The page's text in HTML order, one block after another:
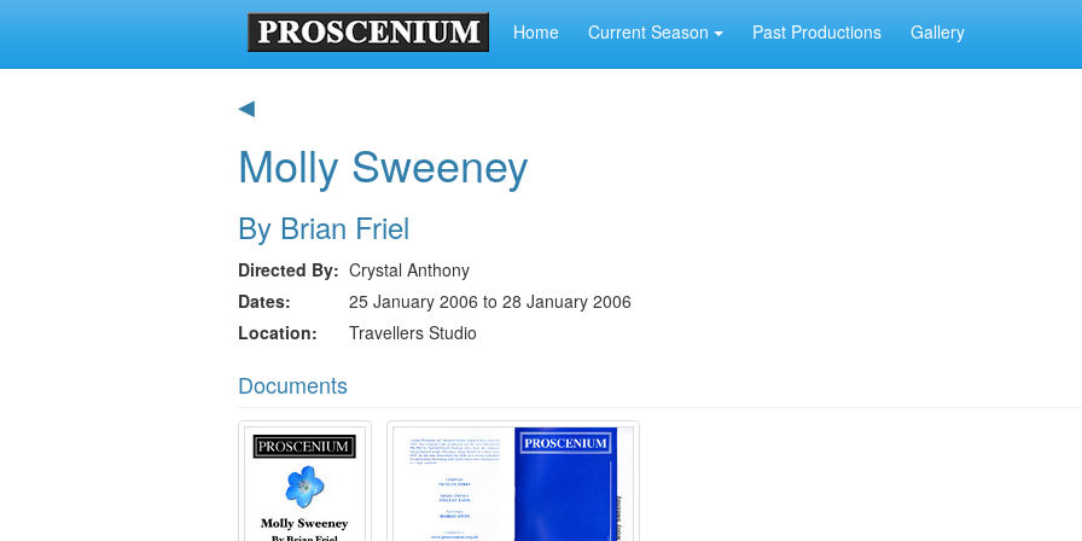
Home Current Season Past Productions Gallery
◀
Molly Sweeney
By Brian Friel
Directed By
Crystal Anthony
Dates
25 January 2006 to 28 January 2006
Location
Travellers Studio
Documents